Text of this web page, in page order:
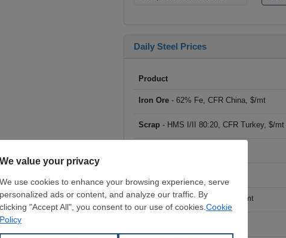
Daily Steel Prices
Product
Iron Ore - 62% Fe, CFR China, $/mt
Scrap - HMS I/II 80:20, CFR Turkey, $/mt
HRC - FOB China, big mills, $/mt